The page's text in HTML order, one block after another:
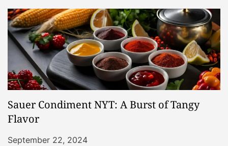
Sauer Condiment NYT: A Burst of Tangy
Flavor
September 22, 2024